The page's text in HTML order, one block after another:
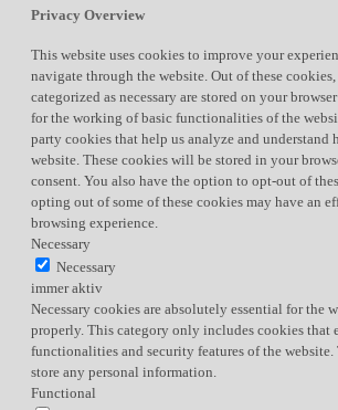
Privacy Overview
This website uses cookies to improve your
navigate through the website. Out of these
categorized as necessary are stored on your
for the working of basic functionalities of the
party cookies that help us analyze and understand
website. These cookies will be stored in your
consent. You also have the option to opt-out of
opting out of some of these cookies may have an
browsing experience.
Necessary
Necessary
immer aktiv
Necessary cookies are absolutely essential for the
properly. This category only includes cookies that
functionalities and security features of the website.
store any personal information.
Functional